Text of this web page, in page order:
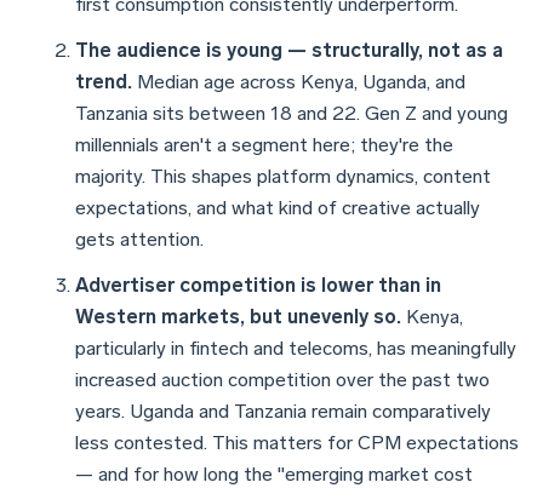
first consumption consistently underperform.
The audience is young — structurally, not as a
trend. Median age across Kenya, Uganda, and
Tanzania sits between 18 and 22. Gen Z and young
millennials aren't a segment here; they're the
majority. This shapes platform dynamics, content
expectations, and what kind of creative actually
gets attention.
Advertiser competition is lower than in
Western markets, but unevenly so. Kenya,
particularly in fintech and telecoms, has meaningfully
increased auction competition over the past two
years. Uganda and Tanzania remain comparatively
less contested. This matters for CPM expectations
— and for how long the "emerging market cost